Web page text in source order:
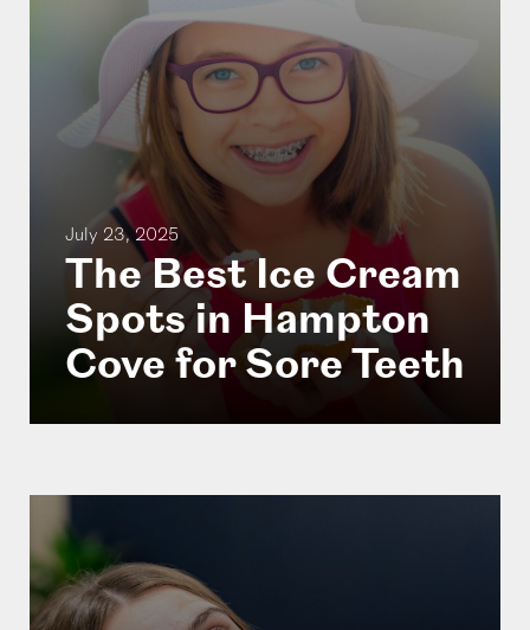
July 23, 2025
The Best Ice Cream
Spots in Hampton
Cove for Sore Teeth